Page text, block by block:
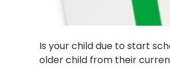
Is your child due to start
older child from their